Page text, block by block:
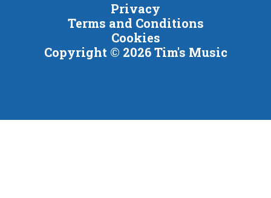
Privacy
Terms and Conditions
Cookies
Copyright © 2026 Tim's Music